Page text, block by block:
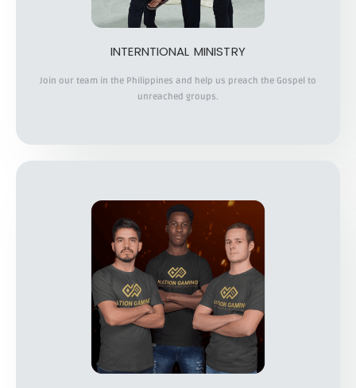
INTERNTIONAL MINISTRY
Join our team in the Philippines and help us preach the Gospel to
unreached groups.